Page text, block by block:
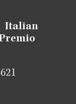
Italian